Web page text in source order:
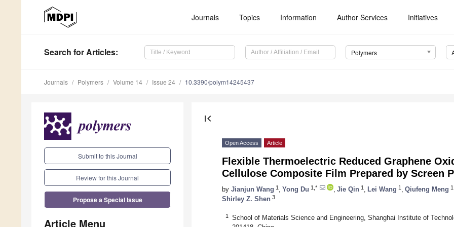
Journals Topics Information Author Services Initiatives
Search for Articles: Polymers
Journals Polymers Volume 14 Issue 24 10.3390/polym14245437
Submit to this Journal
Review for this Journal
Propose a Special Issue
Article Menu
first_page
Open Access Article
Flexible Thermoelectric Reduced Graphene
Cellulose Composite Film Prepared by Screen
by Jianjun Wang 1 Yong Du 1,* Jie Qin 1 Lei Wang 1 Qiufeng Meng 1
Shirley Z. Shen 3
1
School of Materials Science and Engineering, Shanghai Institute of